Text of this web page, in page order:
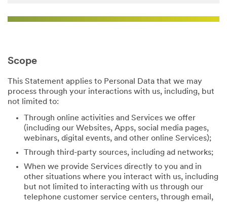
Scope
This Statement applies to Personal Data that we may
process through your interactions with us, including, but
not limited to:
Through online activities and Services we offer
(including our Websites, Apps, social media pages,
webinars, digital events, and other online Services);
Through third-party sources, including ad networks;
When we provide Services directly to you and in
other situations where you interact with us, including
but not limited to interacting with us through our
telephone customer service centers, through email,